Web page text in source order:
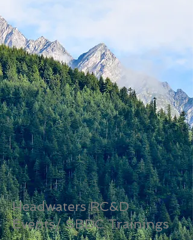
Headwaters RC&D
Events/ SBDC Trainings